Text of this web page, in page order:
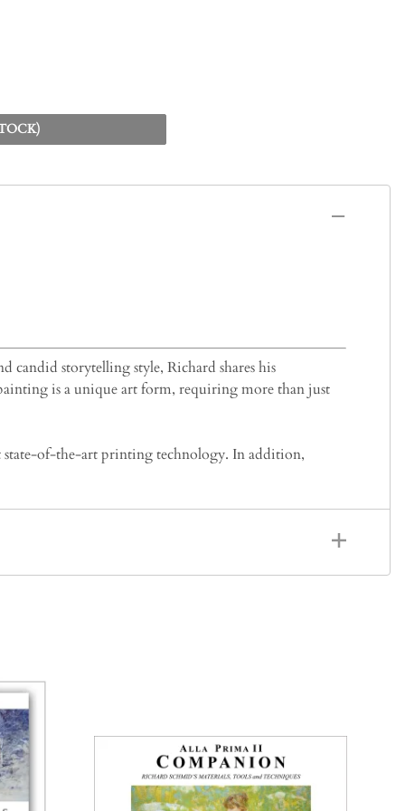
storytelling style, Richard shares his
is a unique art form, requiring more than just
state-of-the-art printing technology. In addition,